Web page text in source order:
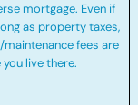
mortgage. Even if
as property taxes,
fees are
live there.